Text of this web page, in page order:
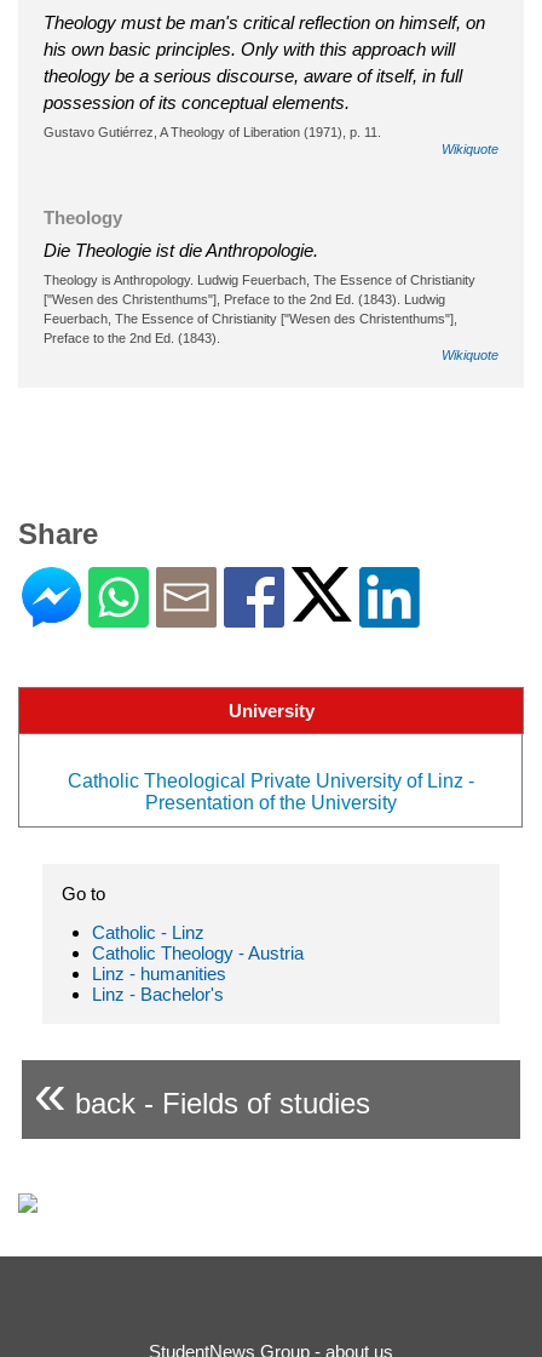
Theology must be man's critical reflection on himself, on
his own basic principles. Only with this approach will
theology be a serious discourse, aware of itself, in full
possession of its conceptual elements.
Gustavo Gutiérrez, A Theology of Liberation (1971), p. 11.
Wikiquote
Theology
Die Theologie ist die Anthropologie.
Theology is Anthropology. Ludwig Feuerbach, The Essence of Christianity
["Wesen des Christenthums"], Preface to the 2nd Ed. (1843). Ludwig
Feuerbach, The Essence of Christianity ["Wesen des Christenthums"],
Preface to the 2nd Ed. (1843).
Wikiquote
Share
University
Catholic Theological Private University of Linz -
Presentation of the University
Go to
Catholic - Linz
Catholic Theology - Austria
Linz - humanities
Linz - Bachelor's
« back - Fields of studies
StudentNews Group - about us